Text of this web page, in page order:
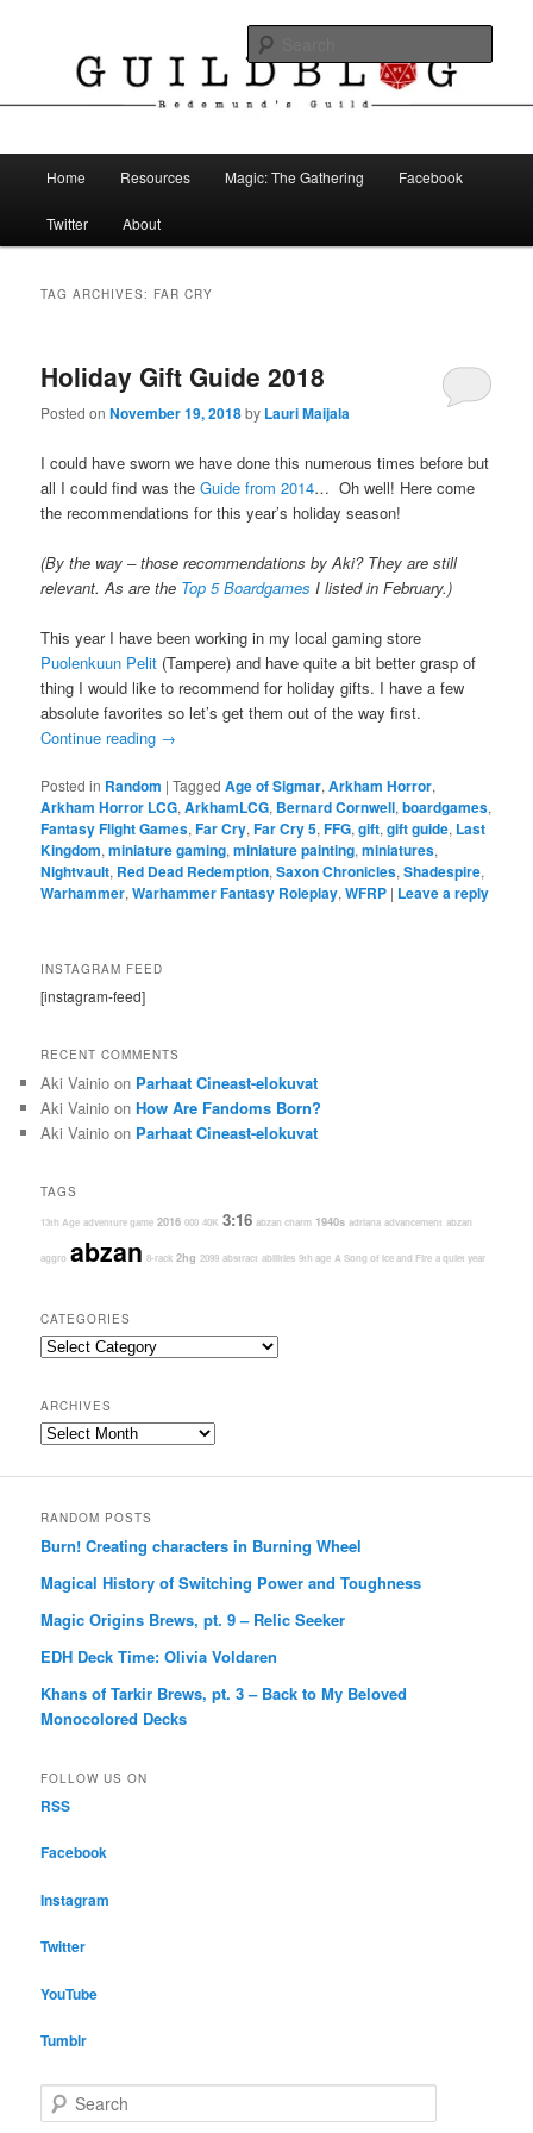
Guild Blog
Home Resources Magic: The Gathering Facebook
Twitter About
TAG ARCHIVES: FAR CRY
Holiday Gift Guide 2018
Posted onNovember 19, 2018by Lauri Maijala
I could have sworn we have done this numerous times before but
all I could find was theGuide from 2014… Oh well! Here come
the recommendations for this year’s holiday season!
(By the way – those recommendations by Aki? They are still
relevant. As are the Top 5 Boardgames I listed in February.)
This year I have been working in my local gaming store
Puolenkuun Pelit (Tampere) and have quite a bit better grasp of
thing I would like to recommend for holiday gifts. I have a few
absolute favorites so let’s get them out of the way first.
Continue reading →
Posted in Random |Tagged Age of Sigmar,Arkham Horror,
Arkham Horror LCG,ArkhamLCG, Bernard Cornwell,boardgames,
Fantasy Flight Games,Far Cry,Far Cry 5,FFG,gift,gift guide, Last
Kingdom,miniature gaming,miniature painting,miniatures,
Nightvault, Red Dead Redemption,Saxon Chronicles,Shadespire,
Warhammer,Warhammer Fantasy Roleplay,WFRP | Leave a reply
INSTAGRAM FEED
[instagram-feed]
RECENT COMMENTS
Aki Vainio on Parhaat Cineast-elokuvat
Aki Vainio onHow Are Fandoms Born?
Aki Vainio on Parhaat Cineast-elokuvat
TAGS
13th Age adventure game 2016 000 40K 3:16 abzan charm 1940s adriana advancement abzan
aggro abzan 8-rack 2hg 2099 abstract abilities 9th age A Song of Ice and Fire a quiet year
CATEGORIES
Categories
ARCHIVES
Archives
RANDOM POSTS
Burn! Creating characters in Burning Wheel
Magical History of Switching Power and Toughness
Magic Origins Brews, pt. 9 – Relic Seeker
EDH Deck Time: Olivia Voldaren
Khans of Tarkir Brews, pt. 3 – Back to My Beloved
Monocolored Decks
FOLLOW US ON
RSS
Facebook
Instagram
Twitter
YouTube
Tumblr
e